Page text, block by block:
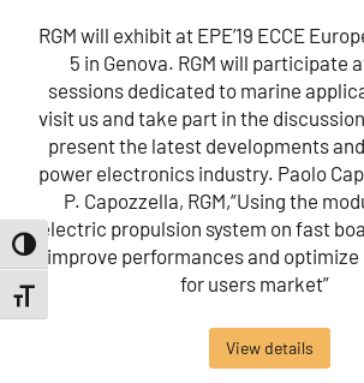
Toggle High Contrast
Toggle Font size
RGM will exhibit at EPE’19 ECCE
5 in Genova. RGM will participate
sessions dedicated to marine
visit us and take part in the
present the latest developments
power electronics industry. Paolo
P. Capozzella, RGM,“Using the
electric propulsion system on fast
improve performances and
for users market”
View details